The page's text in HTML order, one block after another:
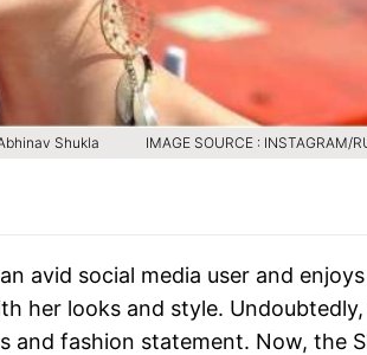
Shukla IMAGE SOURCE : INSTAGRAM/
avid social media user and
her looks and style.
and fashion statement. Now, the